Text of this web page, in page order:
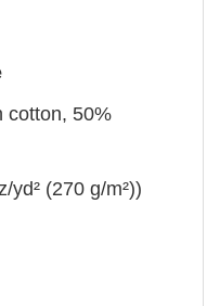
cotton, 50%
yd² (270 g/m²))